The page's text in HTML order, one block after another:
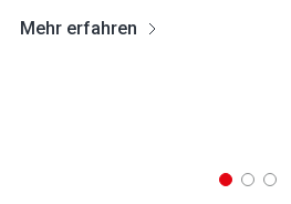
Mehr erfahren